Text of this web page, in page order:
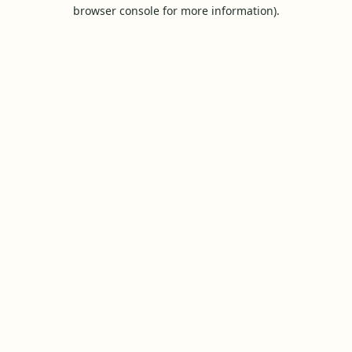
browser console for more information).